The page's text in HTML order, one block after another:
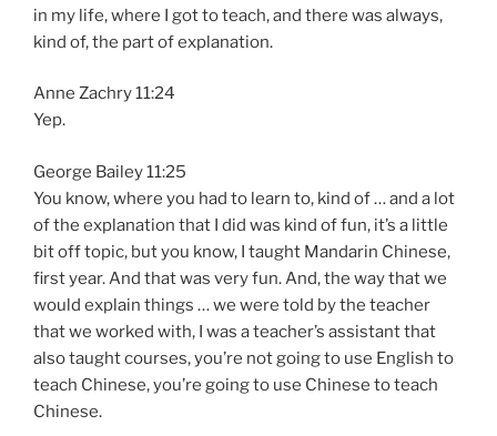
in my life, where I got to teach, and there was always,
kind of, the part of explanation.
Anne Zachry 11:24
Yep.
George Bailey 11:25
You know, where you had to learn to, kind of … and a lot
of the explanation that I did was kind of fun, it’s a little
bit off topic, but you know, I taught Mandarin Chinese,
first year. And that was very fun. And, the way that we
would explain things … we were told by the teacher
that we worked with, I was a teacher’s assistant that
also taught courses, you’re not going to use English to
teach Chinese, you’re going to use Chinese to teach
Chinese.